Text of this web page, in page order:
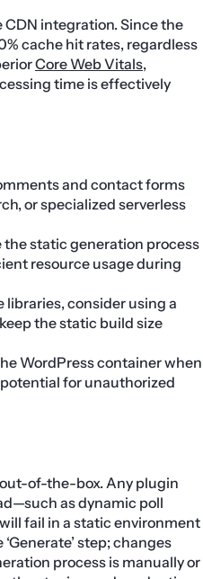
integration. Since the
cache hit rates, regardless
Core Web Vitals,
time is effectively
and contact forms
or specialized serverless
static generation process
resource usage during
libraries, consider using a
the static build size
WordPress container when
for unauthorized
of-the-box. Any plugin
as dynamic poll
fail in a static environment
step; changes
process is manually or